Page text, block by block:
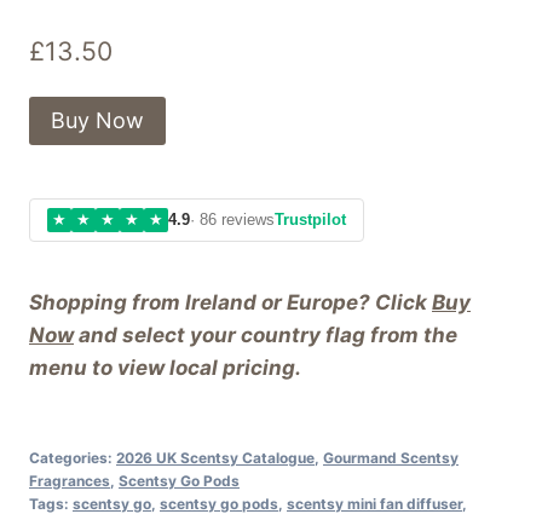
£13.50
Shopping from Ireland or Europe? Click Buy
Nowand select your country flag from the
menu to view local pricing.
Buy Now
★ ★ ★ ★ ★ 4.9· 86 reviewsTrustpilot
Categories: 2026 UK Scentsy Catalogue Gourmand Scentsy
Fragrances Scentsy Go Pods
Tags: scentsy go scentsy go pods scentsy mini fan diffuser,